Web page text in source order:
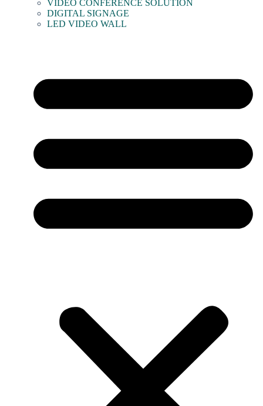
VIDEO CONFERENCE SOLUTION
DIGITAL SIGNAGE
LED VIDEO WALL